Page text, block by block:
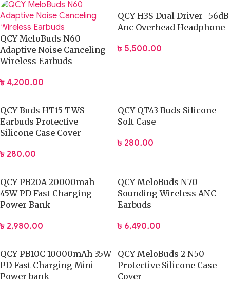
QCY MeloBuds N60
Adaptive Noise Canceling
Wireless Earbuds
৳ 4,200.00
QCY H3S Dual Driver -56dB
Anc Overhead Headphone
৳ 5,500.00
QCY Buds HT15 TWS
Earbuds Protective
Silicone Case Cover
৳ 280.00
QCY QT43 Buds Silicone
Soft Case
৳ 280.00
QCY PB20A 20000mah
45W PD Fast Charging
Power Bank
৳ 2,980.00
QCY MeloBuds N70
Sounding Wireless ANC
Earbuds
৳ 6,490.00
QCY PB10C 10000mAh 35W
PD Fast Charging Mini
Power bank
QCY MeloBuds 2 N50
Protective Silicone Case
Cover